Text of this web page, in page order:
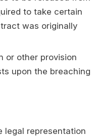
to take certain
was originally
or other provision
upon the breaching
legal representation